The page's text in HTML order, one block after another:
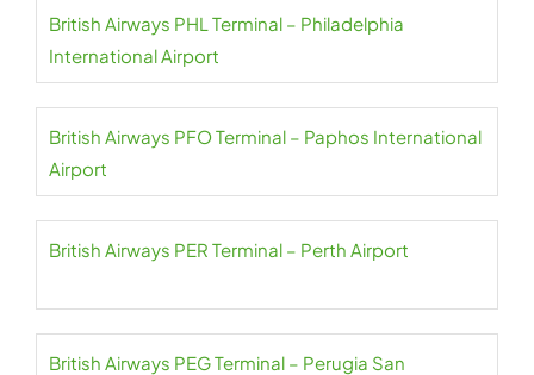
British Airways PHL Terminal – Philadelphia
International Airport
British Airways PFO Terminal – Paphos International
Airport
British Airways PER Terminal – Perth Airport
British Airways PEG Terminal – Perugia San